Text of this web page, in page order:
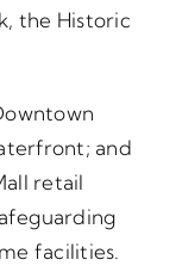
the Historic
and
retail
facilities.